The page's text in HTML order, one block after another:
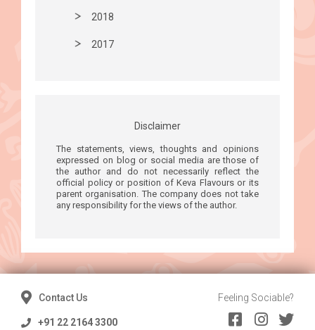
2018
2017
Disclaimer
The statements, views, thoughts and opinions
expressed on blog or social media are those of
the author and do not necessarily reflect the
official policy or position of Keva Flavours or its
parent organisation. The company does not take
any responsibility for the views of the author.
Contact Us
+91 22 2164 3300
Feeling Sociable?